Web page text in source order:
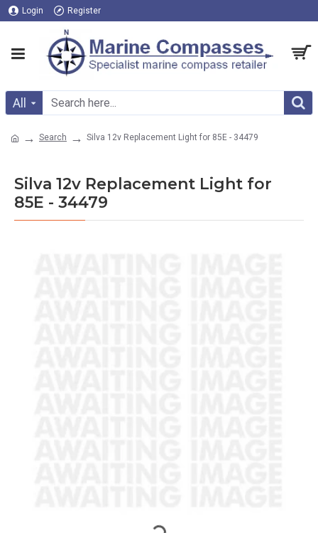
Login Register
All
Search Silva 12v Replacement Light for 85E - 34479
Silva 12v Replacement Light for
85E - 34479